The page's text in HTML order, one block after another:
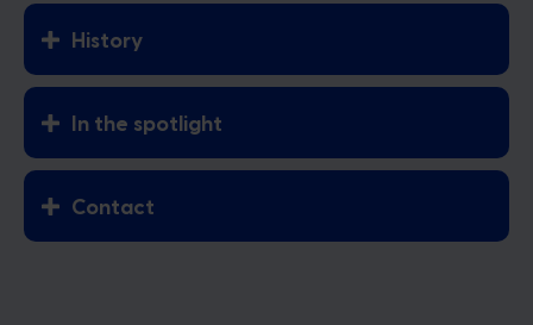
History
In the spotlight
Contact